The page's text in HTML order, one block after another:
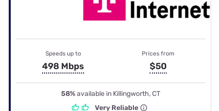
Speeds up to
498 Mbps
Prices from
$50
58%available in Killingworth, CT
Very Reliable